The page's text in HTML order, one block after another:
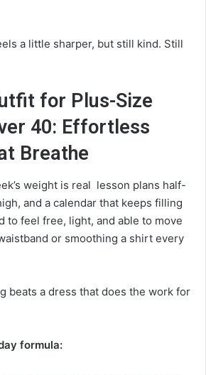
a little sharper, but still kind. Still
for Plus-Size
40: Effortless
Breathe
weight is real lesson plans half-
and a calendar that keeps filling
to feel free, light, and able to move
or smoothing a shirt every
beats a dress that does the work for
formula: